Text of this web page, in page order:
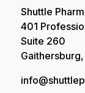
Shuttle
401
Suite 260